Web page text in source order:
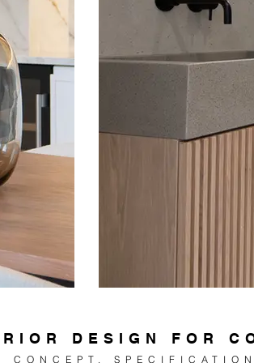
DESIGN FOR
CONCEPT, SPE